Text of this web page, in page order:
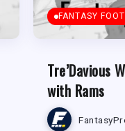
FANTASY
Tre’Davious
with Rams